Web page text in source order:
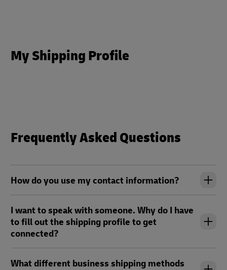
My Shipping Profile
Frequently Asked Questions
How do you use my contact information?
I want to speak with someone. Why do I have
to fill out the shipping profile to get
connected?
What different business shipping methods